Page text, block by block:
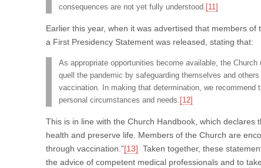
consequences are not yet fully understood. [11]
Earlier this year, when it was advertised that members
a First Presidency Statement was released, stating that:
As appropriate opportunities become available, the
quell the pandemic by safeguarding themselves and
vaccination. In making that determination, we
personal circumstances and needs. [12]
This is in line with the Church Handbook, which
health and preserve life. Members of the Church are
through vaccination.”[13] Taken together, these
the advice of competent medical professionals and to